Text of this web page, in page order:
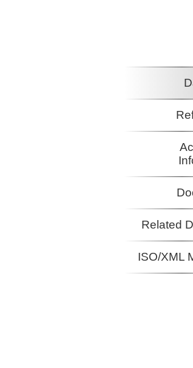
Related
ISO/XML